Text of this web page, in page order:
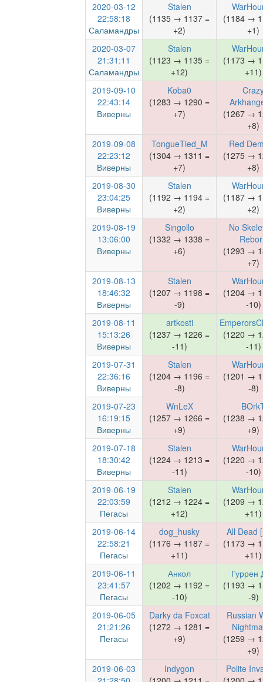
2020-03-12
22:58:18
Саламандры
Stalen
(1135 → 1137 =
+2)
(1184 →
+1)
2020-03-07
21:31:11
Саламандры
Stalen
(1123 → 1135 =
+12)
(1173 →
+11)
2019-09-10
22:43:14
Виверны
Koba0
(1283 → 1290 =
+7)
(1267 →
+8)
2019-09-08
22:23:12
Виверны
TongueTied_M
(1304 → 1311 =
+7)
Red
(1275 →
+8)
2019-08-30
23:04:25
Виверны
Stalen
(1192 → 1194 =
+2)
(1187 →
+2)
2019-08-19
13:06:00
Виверны
Singollo
(1332 → 1338 =
+6)
No
(1293 →
+7)
2019-08-13
18:46:32
Виверны
Stalen
(1207 → 1198 =
-9)
(1204 →
-10)
2019-08-11
15:13:26
Виверны
artkosti
(1237 → 1226 =
-11)
(1220 →
-11)
2019-07-31
22:36:16
Виверны
Stalen
(1204 → 1196 =
-8)
(1201 →
-8)
2019-07-23
16:19:15
Виверны
WnLeX
(1257 → 1266 =
+9)
(1238 →
+9)
2019-07-18
18:30:42
Виверны
Stalen
(1224 → 1213 =
-11)
(1220 →
-10)
2019-06-19
22:03:59
Пегасы
Stalen
(1212 → 1224 =
+12)
(1209 →
+11)
2019-06-14
22:58:21
Пегасы
dog_husky
(1176 → 1187 =
+11)
All Dead
(1173 →
+11)
2019-06-11
23:41:57
Пегасы
Анкол
(1202 → 1192 =
-10)
Гуррен
(1193 →
-9)
2019-06-05
21:21:26
Пегасы
Darky da Foxcat
(1272 → 1281 =
+9)
Russian
(1259 →
+9)
2019-06-03
Indygon
Polite